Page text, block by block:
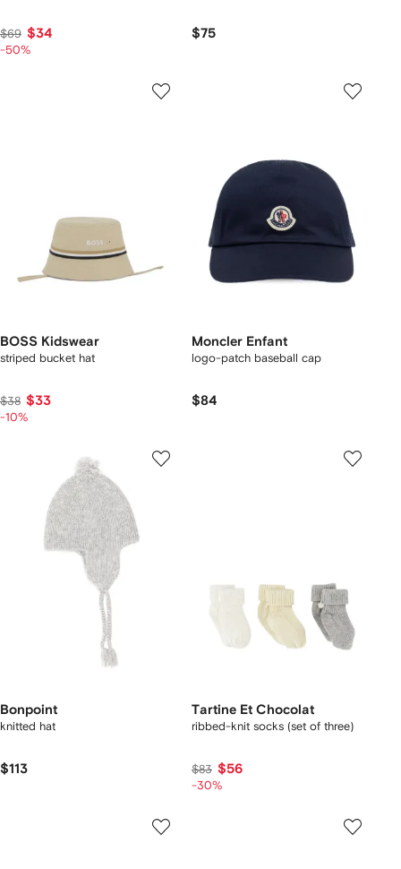
$69 $34
-50%
$75
BOSS Kidswear
striped bucket hat
$38 $33
-10%
Moncler Enfant
logo-patch baseball cap
$84
Bonpoint
knitted hat
$113
Tartine Et Chocolat
ribbed-knit socks (set of three)
$83 $56
-30%